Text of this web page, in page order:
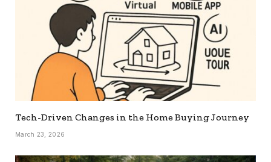
Tech-Driven Changes in the Home Buying Journey
March 23, 2026